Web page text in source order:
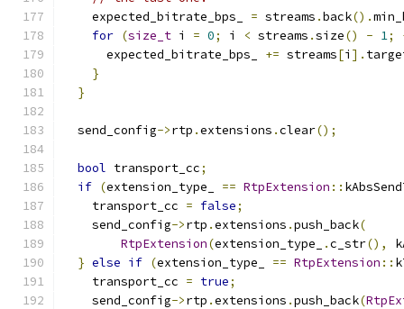
    expected_bitrate_bps_
= streams .back().
for (size_t i = 0; i < streams .size() - 1;
      expected_bitrate_bps_
+= streams[i ].
}
}
  send_config
->rtp .extensions .clear();
bool transport_cc;
if (extension_type_ == RtpExtension ::
    transport_cc
= false;
    send_config
->rtp .extensions .push_back(
RtpExtension(extension_type_ .c_str(),
} else if (extension_type_ == RtpExtension ::
    transport_cc
= true;
    send_config
->rtp .extensions .push_back(